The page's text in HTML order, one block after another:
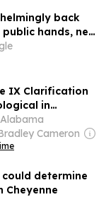
back
hands, new
IX Clarification
in
Cameron
determine
Cheyenne